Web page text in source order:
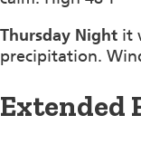
Thursday Night it
precipitation.
Extended